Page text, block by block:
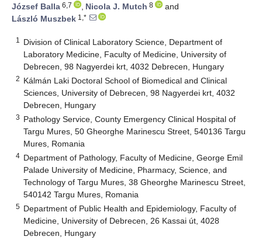
József Balla 6,7 , Nicola J. Mutch 8
and
László Muszbek 1,*
1
Division of Clinical Laboratory Science, Department of
Laboratory Medicine, Faculty of Medicine, University of
Debrecen, 98 Nagyerdei krt, 4032 Debrecen, Hungary
2 Kálmán Laki Doctoral School of Biomedical and Clinical
Sciences, University of Debrecen, 98 Nagyerdei krt, 4032
Debrecen, Hungary
3 Pathology Service, County Emergency Clinical Hospital of
Targu Mures, 50 Gheorghe Marinescu Street, 540136 Targu
Mures, Romania
4 Department of Pathology, Faculty of Medicine, George Emil
Palade University of Medicine, Pharmacy, Science, and
Technology of Targu Mures, 38 Gheorghe Marinescu Street,
540142 Targu Mures, Romania
5 Department of Public Health and Epidemiology, Faculty of
Medicine, University of Debrecen, 26 Kassai út, 4028
Debrecen, Hungary